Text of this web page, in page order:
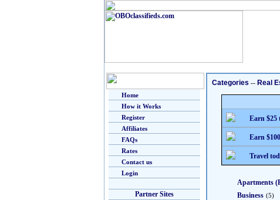
Home
How it Works
Register
Affiliates
FAQs
Rates
Contact us
Login
Partner Sites
Categories -- Real
Earn $25
Earn
Travel
Apartments
Business (5)